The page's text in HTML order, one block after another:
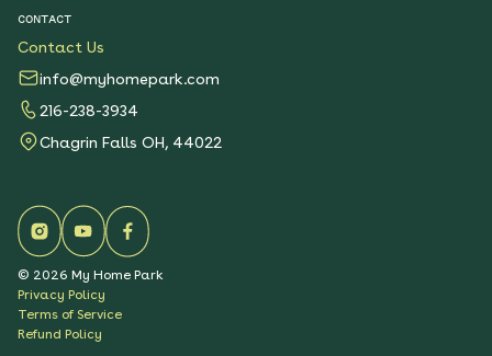
CONTACT
Contact Us
info@myhomepark.com
216-238-3934
Chagrin Falls OH, 44022
© 2026 My Home Park
Privacy Policy
Terms of Service
Refund Policy